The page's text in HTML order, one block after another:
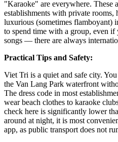
"Karaoke" are everywhere. These
establishments with private rooms,
luxurious (sometimes flamboyant)
to spend time with a group, even
songs — there are always
Practical Tips and Safety:
Viet Tri is a quiet and safe city.
the Van Lang Park waterfront
The dress code in most
wear beach clothes to karaoke
check here is significantly lower
around at night, it is most
app, as public transport does not